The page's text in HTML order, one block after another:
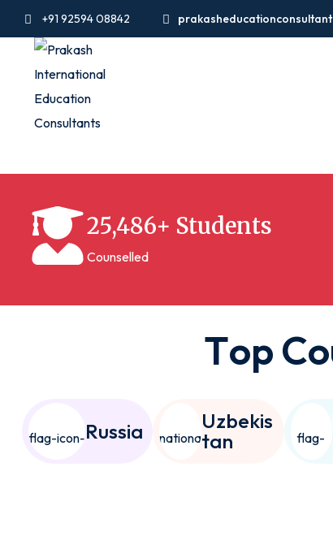
+91 92594 08842
25,486+ Students
Counselled
Top Co
Russia Uzbekis
tan